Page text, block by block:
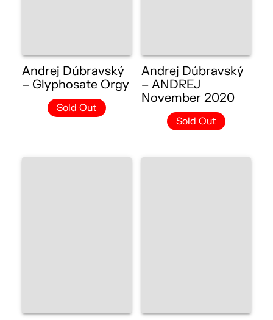
Andrej Dúbravský
– Glyphosate Orgy
Sold Out
Andrej Dúbravský
– ANDREJ
November 2020
Sold Out